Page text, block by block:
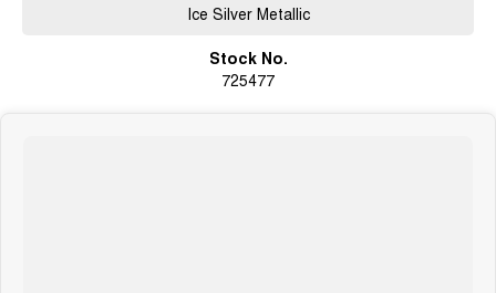
Ice Silver Metallic
Stock No.
725477